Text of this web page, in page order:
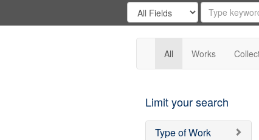
Search
Digital
Gateway
Search
in
for
Search
Repository
All Works
Limit your search
Type of Work